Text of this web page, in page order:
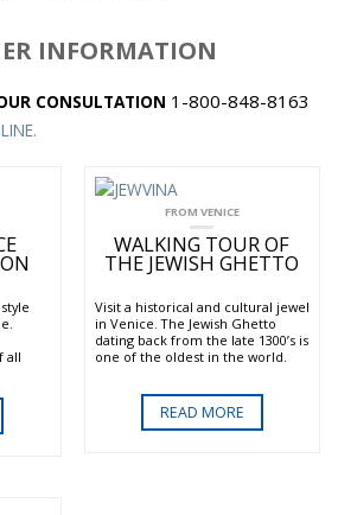
INFORMATION
CONSULTATION 1-800-848-8163
all
FROM VENICE
WALKING TOUR OF
THE JEWISH GHETTO
Visit a historical and cultural jewel
in Venice. The Jewish Ghetto
dating back from the late 1300’s is
one of the oldest in the world.
READ MORE